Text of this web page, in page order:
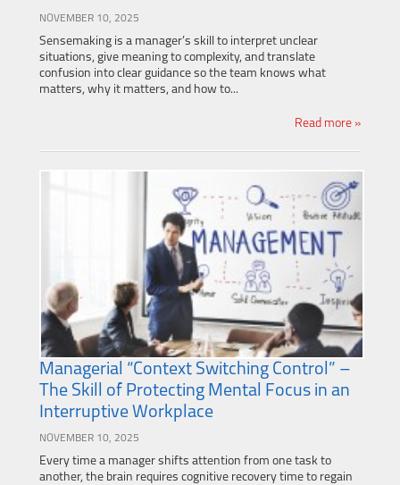
NOVEMBER 10, 2025
Sensemaking is a manager’s skill to interpret unclear
situations, give meaning to complexity, and translate
confusion into clear guidance so the team knows what
matters, why it matters, and how to...
Read more »
Managerial “Context Switching Control” –
The Skill of Protecting Mental Focus in an
Interruptive Workplace
NOVEMBER 10, 2025
Every time a manager shifts attention from one task to
another, the brain requires cognitive recovery time to regain